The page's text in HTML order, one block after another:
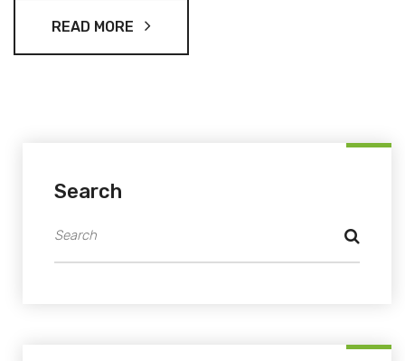
READ MORE
Search